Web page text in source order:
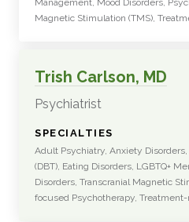
Management, Mood Disorders,
Magnetic Stimulation (TMS),
Trish Carlson, MD
Psychiatrist
SPECIALTIES
Adult Psychiatry, Anxiety
(DBT), Eating Disorders, LGBTQ+
Disorders, Transcranial Magnetic
focused Psychotherapy,